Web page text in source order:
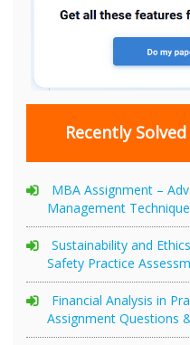
Recently
MBA Assignment –
Management
Sustainability and
Safety Practice
Financial Analysis in
Assignment Questions